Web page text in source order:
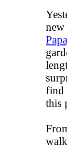
new
find
this